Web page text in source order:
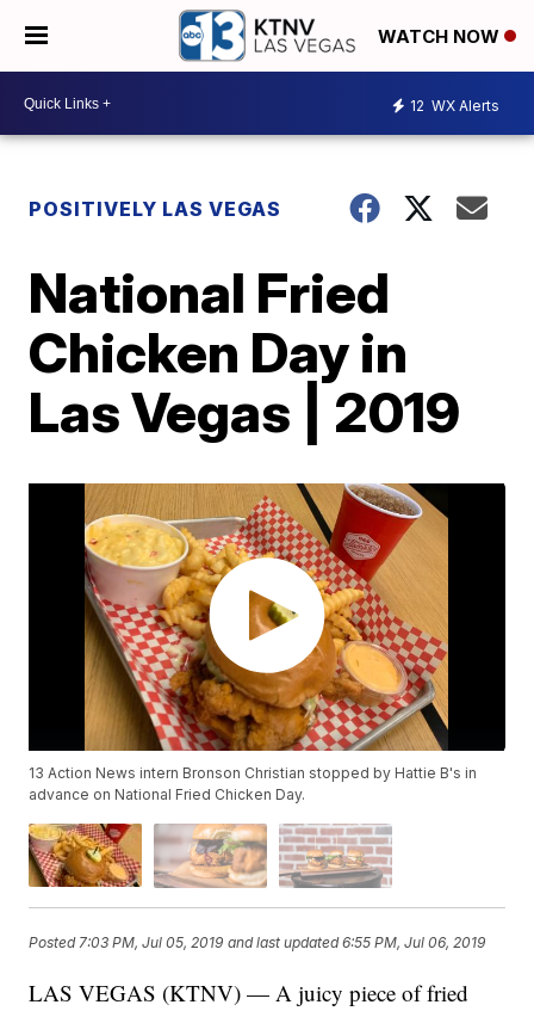
WATCH NOW
12 WX Alerts
POSITIVELY LAS VEGAS
National Fried
Chicken Day in
Las Vegas | 2019
13 Action News intern Bronson Christian stopped by Hattie B's in
advance on National Fried Chicken Day.
Posted7:03 PM, Jul 05, 2019 and last updated 6:55 PM, Jul 06, 2019
LAS VEGAS (KTNV) — A juicy piece of fried